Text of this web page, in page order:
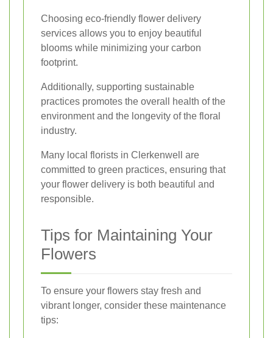
Choosing eco-friendly flower delivery
services allows you to enjoy beautiful
blooms while minimizing your carbon
footprint.
Additionally, supporting sustainable
practices promotes the overall health of the
environment and the longevity of the floral
industry.
Many local florists in Clerkenwell are
committed to green practices, ensuring that
your flower delivery is both beautiful and
responsible.
Tips for Maintaining Your
Flowers
To ensure your flowers stay fresh and
vibrant longer, consider these maintenance
tips: